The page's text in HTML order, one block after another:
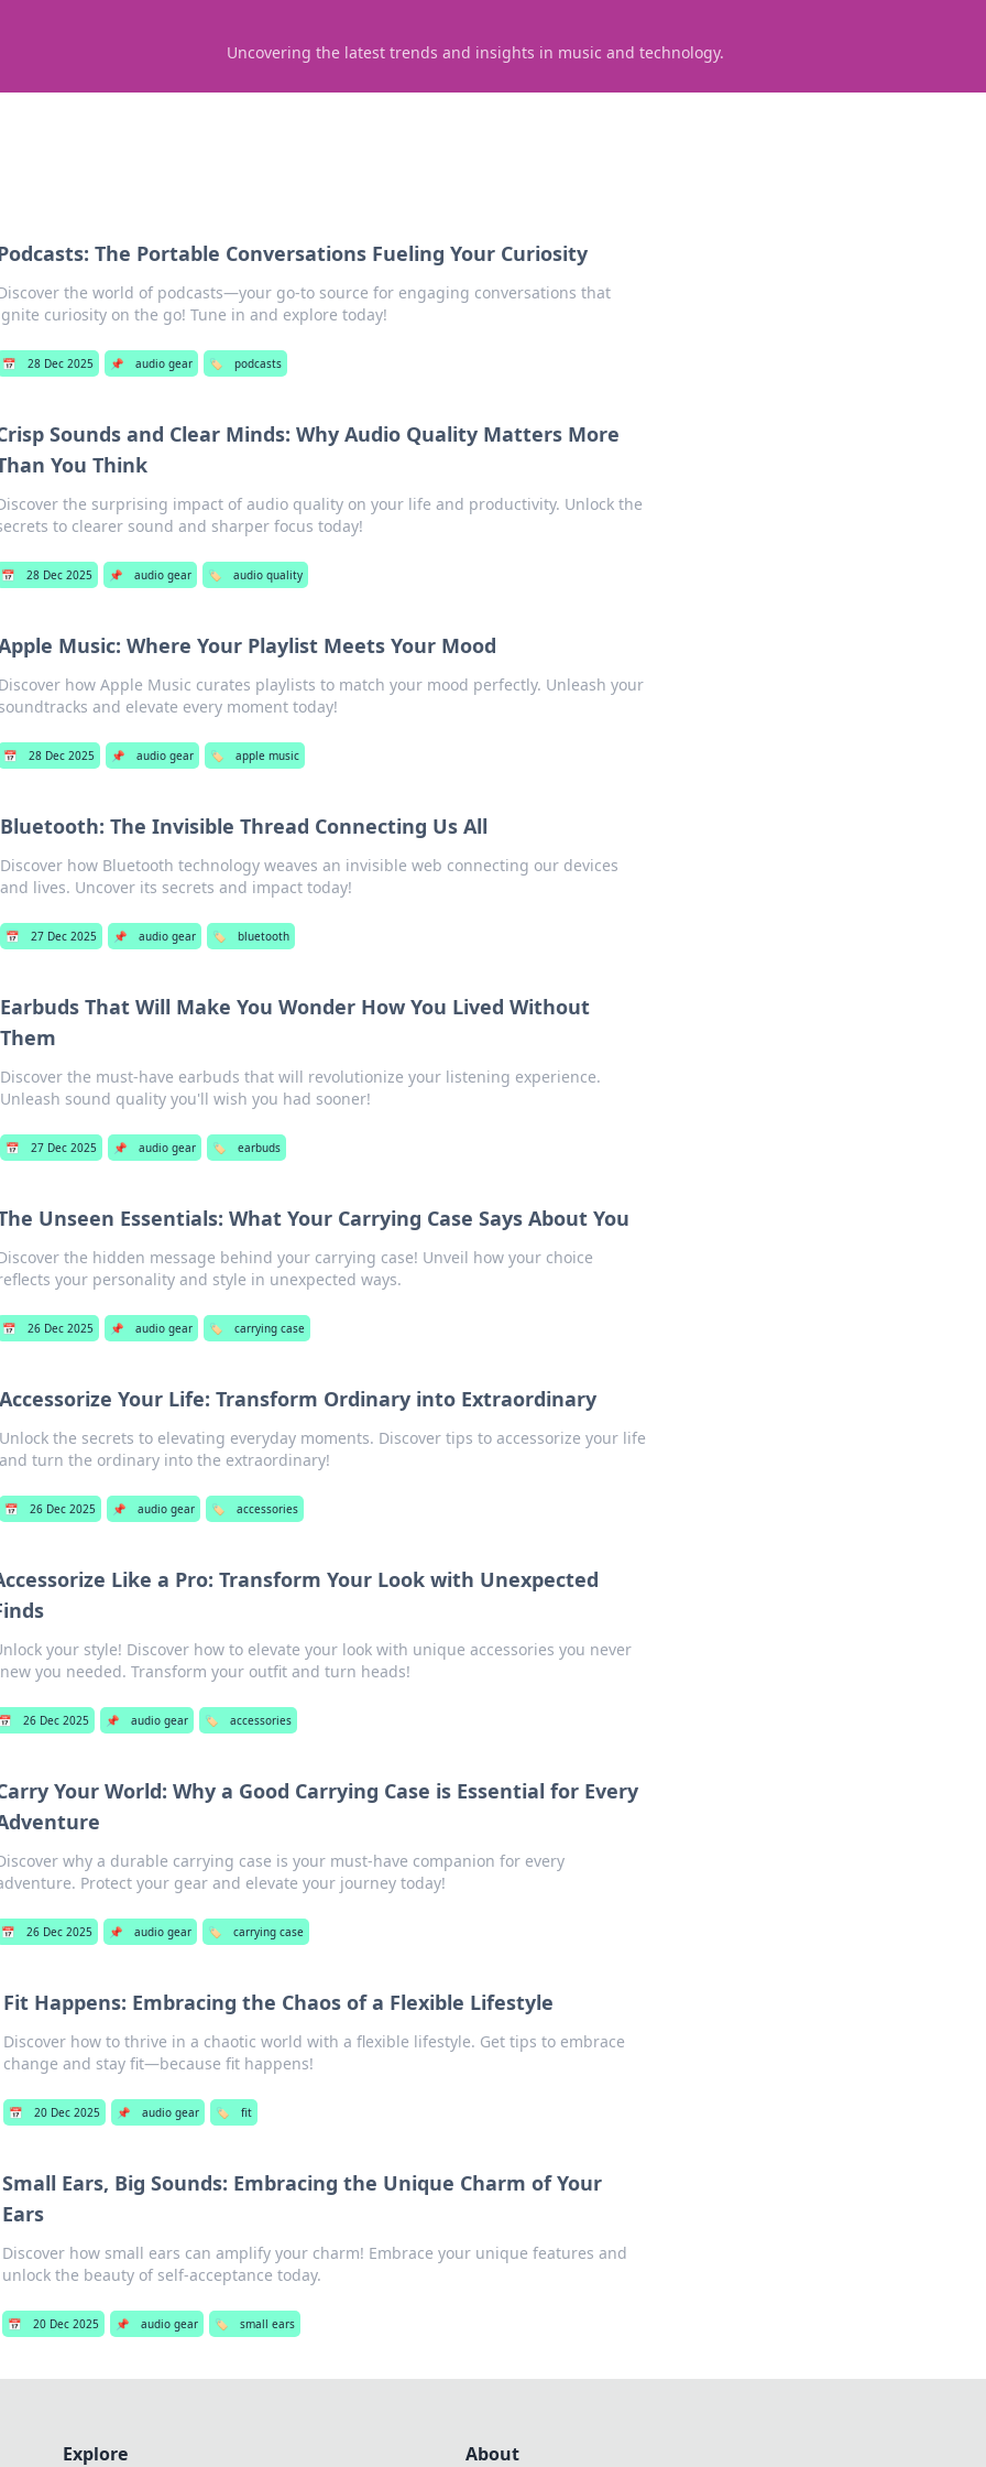
Uncovering the latest trends and insights in music and technology.
The Portable Conversations Fueling Your Curiosity
the world of podcasts—your go-to source for engaging conversations that
curiosity on the go! Tune in and explore today!
📅 28 Dec 2025 📌 audio gear 🏷️ podcasts
Sounds and Clear Minds: Why Audio Quality Matters More
You Think
the surprising impact of audio quality on your life and productivity. Unlock the
to clearer sound and sharper focus today!
📅 28 Dec 2025 📌 audio gear 🏷️ audio quality
Music: Where Your Playlist Meets Your Mood
how Apple Music curates playlists to match your mood perfectly. Unleash your
and elevate every moment today!
📅 28 Dec 2025 📌 audio gear 🏷️ apple music
Bluetooth: The Invisible Thread Connecting Us All
Discover how Bluetooth technology weaves an invisible web connecting our devices
and lives. Uncover its secrets and impact today!
📅 27 Dec 2025 📌 audio gear 🏷️ bluetooth
Earbuds That Will Make You Wonder How You Lived Without
Them
Discover the must-have earbuds that will revolutionize your listening experience.
Unleash sound quality you'll wish you had sooner!
📅 27 Dec 2025 📌 audio gear 🏷️ earbuds
Unseen Essentials: What Your Carrying Case Says About You
the hidden message behind your carrying case! Unveil how your choice
your personality and style in unexpected ways.
📅 26 Dec 2025 📌 audio gear 🏷️ carrying case
Your Life: Transform Ordinary into Extraordinary
the secrets to elevating everyday moments. Discover tips to accessorize your life
turn the ordinary into the extraordinary!
📅 26 Dec 2025 📌 audio gear 🏷️ accessories
Like a Pro: Transform Your Look with Unexpected
your style! Discover how to elevate your look with unique accessories you never
you needed. Transform your outfit and turn heads!
26 Dec 2025 📌 audio gear 🏷️ accessories
Your World: Why a Good Carrying Case is Essential for Every
why a durable carrying case is your must-have companion for every
Protect your gear and elevate your journey today!
📅 26 Dec 2025 📌 audio gear 🏷️ carrying case
Fit Happens: Embracing the Chaos of a Flexible Lifestyle
Discover how to thrive in a chaotic world with a flexible lifestyle. Get tips to embrace
change and stay fit—because fit happens!
📅 20 Dec 2025 📌 audio gear 🏷️ fit
Small Ears, Big Sounds: Embracing the Unique Charm of Your
Ears
Discover how small ears can amplify your charm! Embrace your unique features and
unlock the beauty of self-acceptance today.
📅 20 Dec 2025 📌 audio gear 🏷️ small ears
Explore About